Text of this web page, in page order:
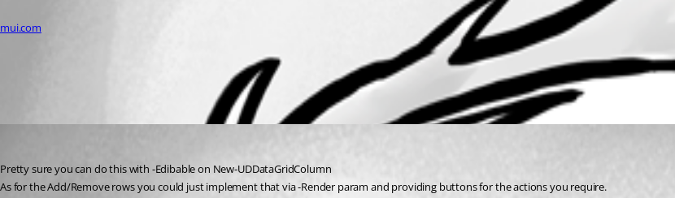
mui.com
Pretty sure you can do this with -Edibable on New-UDDataGridColumn
As for the Add/Remove rows you could just implement that via -Render param and providing buttons for the actions you require.